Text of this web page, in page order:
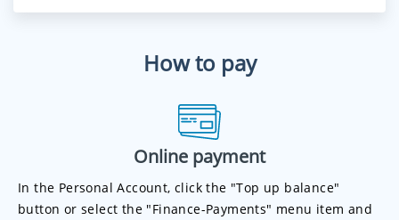
How to pay
Online payment
In the Personal Account, click the "Top up balance"
button or select the "Finance-Payments" menu item and